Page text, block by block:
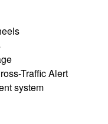
Traffic Alert
system